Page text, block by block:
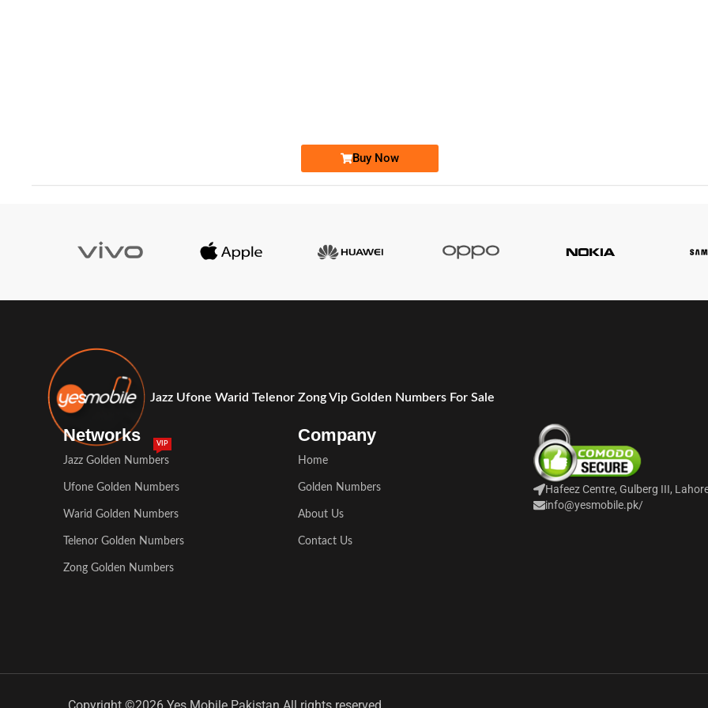
Buy Now
Jazz Ufone Warid Telenor Zong Vip Golden Numbers For Sale
Networks
Jazz Golden Numbers
VIP
Ufone Golden Numbers
Warid Golden Numbers
Telenor Golden Numbers
Zong Golden Numbers
Company
Home
Golden Numbers
About Us
Contact Us
Hafeez Centre, Gulberg III,
info@yesmobile.pk/